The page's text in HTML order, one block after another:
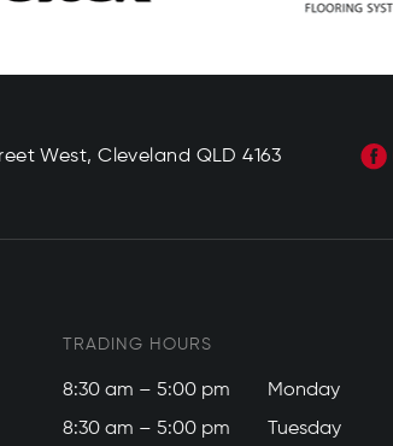
West, Cleveland QLD 4163
TRADING HOURS
8:30 am – 5:00 pm
8:30 am – 5:00 pm
Monday
Tuesday